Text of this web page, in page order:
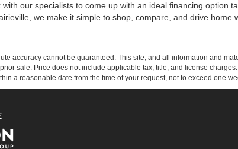
our specialists to come up with an ideal financing option
we make it simple to shop, compare, and drive home
accuracy cannot be guaranteed. This site, and all information and
sale. Price does not include applicable tax, title, and license
a reasonable date from the time of your request, not to exceed one